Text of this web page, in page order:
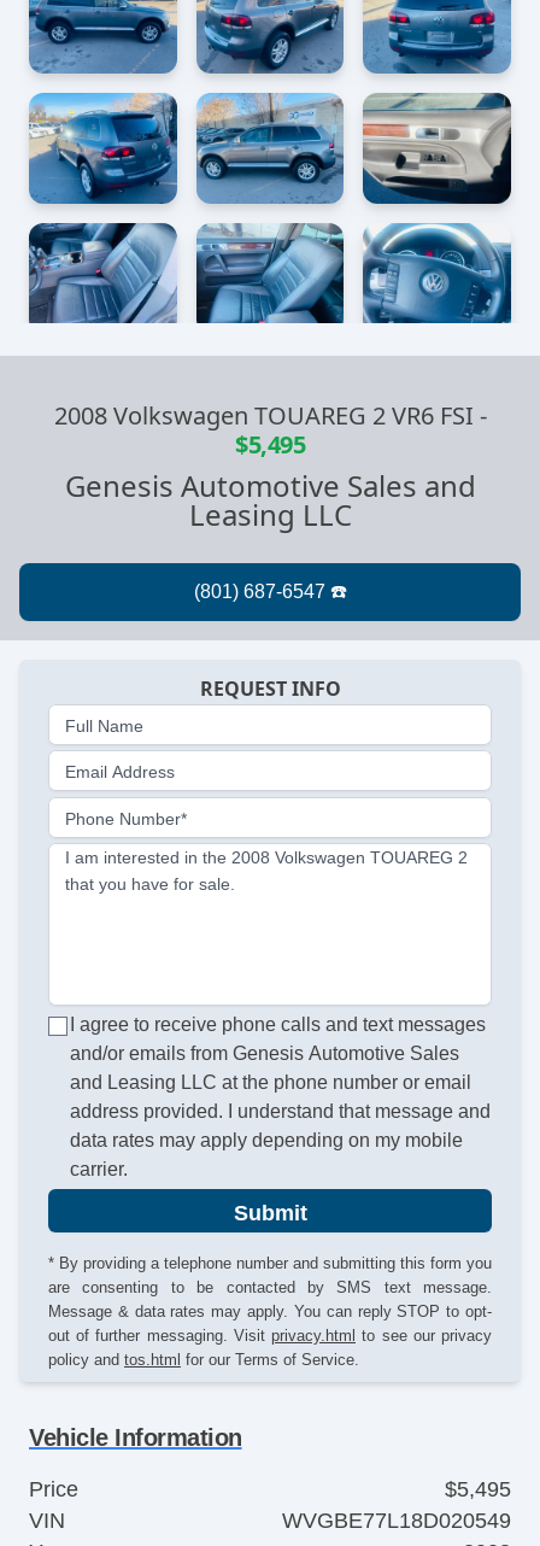
2008 Volkswagen TOUAREG 2 VR6 FSI -
$5,495
Genesis Automotive Sales and
Leasing LLC
REQUEST INFO
Full Name
Email Address
Phone Number*
I am interested in the 2008 Volkswagen TOUAREG 2
that you have for sale.
I agree to receive phone calls and text messages
and/or emails from Genesis Automotive Sales
and Leasing LLC at the phone number or email
address provided. I understand that message and
data rates may apply depending on my mobile
carrier.
Submit
* By providing a telephone number and submitting this form you
are consenting to be contacted by SMS text message.
Message & data rates may apply. You can reply STOP to opt-
out of further messaging. Visit privacy.html to see our privacy
policy and tos.html for our Terms of Service.
Vehicle Information
Price
$5,495
VIN
WVGBE77L18D020549